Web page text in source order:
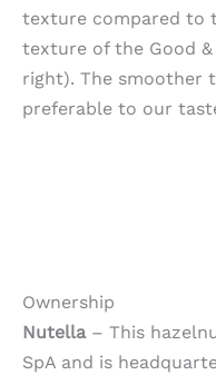
texture compared to
texture of the Good
right). The smoother
preferable to our
Ownership
Nutella– This
SpA and is